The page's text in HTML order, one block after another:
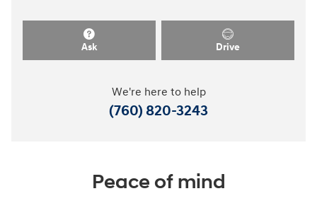
Ask Drive
We're here to help
(760) 820-3243
Peace of mind